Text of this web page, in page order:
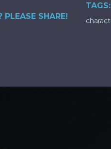
PLEASE SHARE!
TAGS: